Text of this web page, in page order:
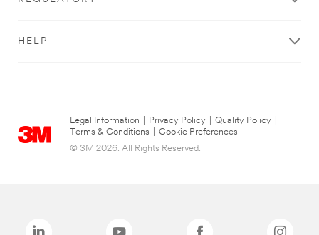
HELP
Legal Information Privacy Policy Quality Policy
Terms & Conditions
Cookie Preferences
© 3M 2026. All Rights Reserved.